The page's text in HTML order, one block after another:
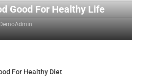
Good For Healthy Life
DemoAdmin
For Healthy Diet